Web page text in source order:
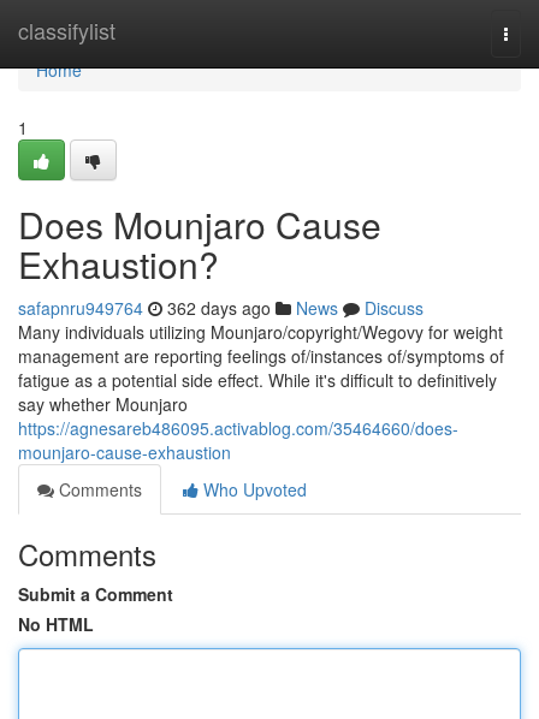
classifylist
Home
Home
1
Does Mounjaro Cause
Exhaustion?
safapnru949764 362 days ago News
Discuss
Many individuals utilizing Mounjaro/copyright/Wegovy for weight
management are reporting feelings of/instances of/symptoms of
fatigue as a potential side effect. While it's difficult to definitively
say whether Mounjaro
https://agnesareb486095.activablog.com/35464660/does-
mounjaro-cause-exhaustion
Comments
Who Upvoted
Comments
Submit a Comment
No HTML